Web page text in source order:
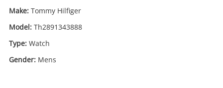
Make: Tommy Hilfiger
Model: Th2891343888
Type: Watch
Gender: Mens